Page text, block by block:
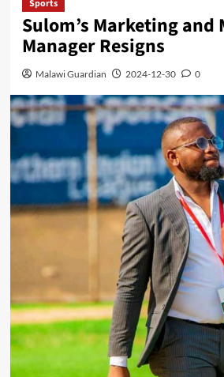
Sports
Sulom’s Marketing and
Manager Resigns
Malawi Guardian 2024-12-30 0